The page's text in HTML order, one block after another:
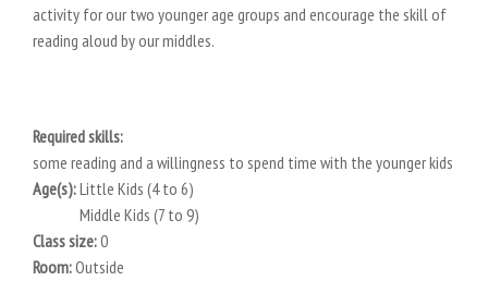
activity for our two younger age groups and encourage the skill of
reading aloud by our middles.
Required skills:
some reading and a willingness to spend time with the younger kids
Age(s):Little Kids (4 to 6)
Middle Kids (7 to 9)
Class size:0
Room:Outside